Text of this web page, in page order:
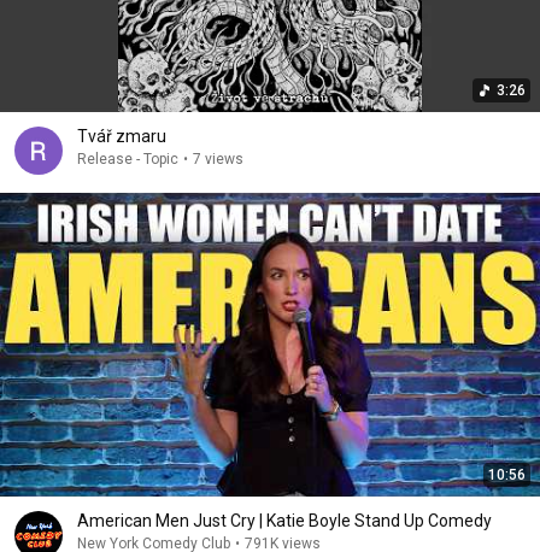
3:26
Tvář zmaru
Release - Topic • 7 views
10:56
American Men Just Cry | Katie Boyle Stand Up Comedy
New York Comedy Club • 791K views